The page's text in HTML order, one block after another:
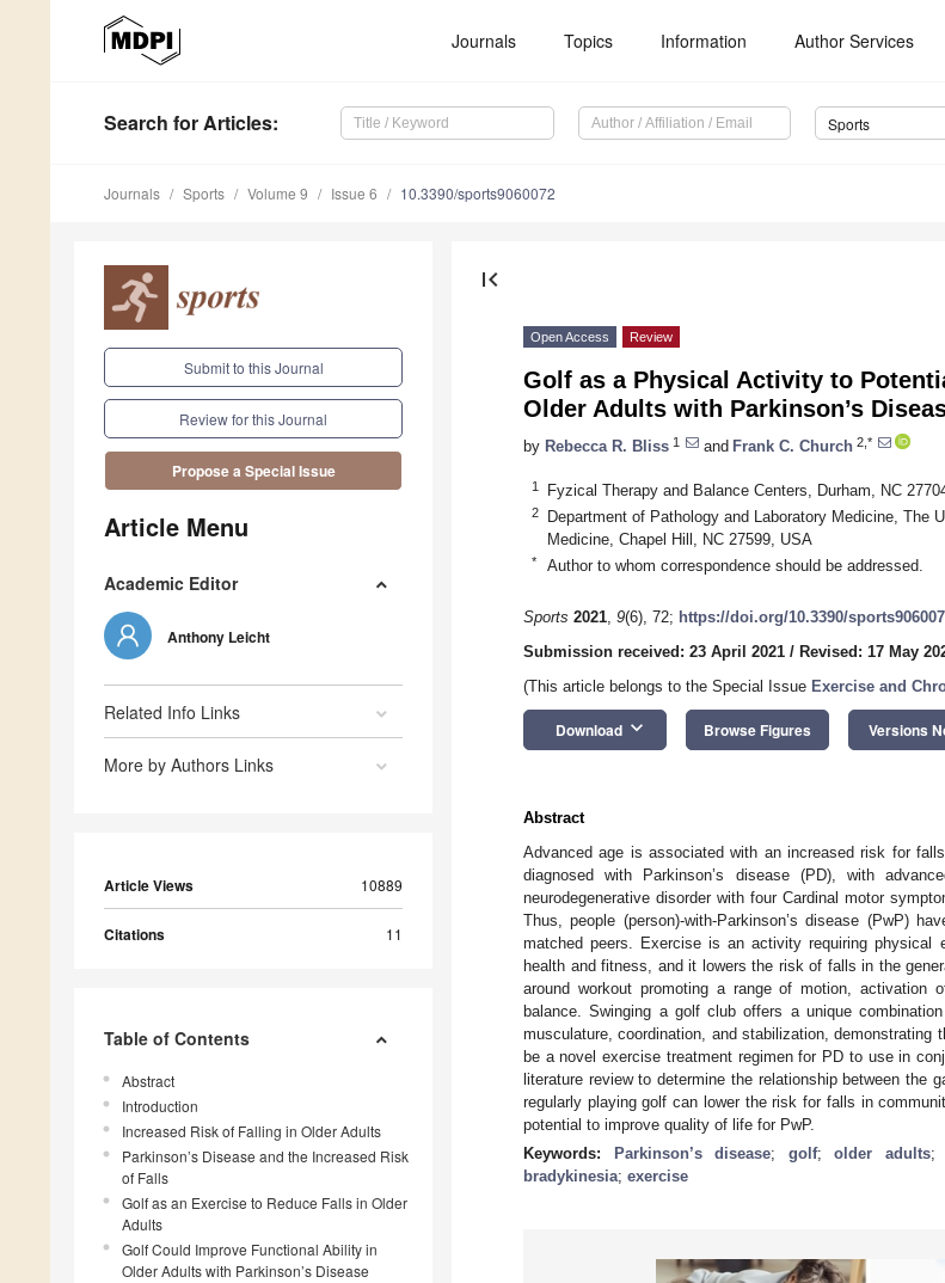
Journals Topics Information Author Services
Search for Articles: Sports
Journals Sports Volume 9 Issue 6 10.3390/sports9060072
Submit to this Journal
Review for this Journal
Propose a Special Issue
Article Menu
Academic Editor
Anthony Leicht
Related Info Links
More by Authors Links
Article Views 10889
Citations 11
Table of Contents
Abstract
Introduction
Increased Risk of Falling in Older Adults
Parkinson’s Disease and the Increased Risk
of Falls
Golf as an Exercise to Reduce Falls in Older
Adults
Golf Could Improve Functional Ability in
Older Adults with Parkinson’s Disease
first_page
Open Access Review
Golf as a Physical Activity to
Older Adults with Parkinson’s
by Rebecca R. Bliss 1 and Frank C. Church 2,*
1 Fyzical Therapy and Balance Centers, Durham, NC
2
Department of Pathology and Laboratory Medicine, The
Medicine, Chapel Hill, NC 27599, USA
* Author to whom correspondence should be addressed.
Sports 2021, 9(6), 72; https://doi.org/10.3390/
Submission received: 23 April 2021 / Revised: 17 May
(This article belongs to the Special Issue Exercise and
Download keyboard_arrow_down Browse Figures Versions
Abstract
Advanced age is associated with an increased risk for
diagnosed with Parkinson’s disease (PD), with
neurodegenerative disorder with four Cardinal motor
Thus, people (person)-with-Parkinson’s disease (PwP)
matched peers. Exercise is an activity requiring physical
health and fitness, and it lowers the risk of falls in the
around workout promoting a range of motion,
balance. Swinging a golf club offers a unique
musculature, coordination, and stabilization,
be a novel exercise treatment regimen for PD to use in
literature review to determine the relationship between
regularly playing golf can lower the risk for falls in
potential to improve quality of life for PwP.
Keywords:
Parkinson’s disease; golf;older adults;
bradykinesia; exercise